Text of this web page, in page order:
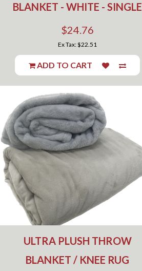
BLANKET - WHITE - SINGLE
$24.76
Ex Tax: $22.51
ADD TO CART
ULTRA PLUSH THROW
BLANKET / KNEE RUG